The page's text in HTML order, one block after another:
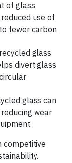
of glass
use of
fewer carbon
glass
divert glass
glass can
wear
competitive